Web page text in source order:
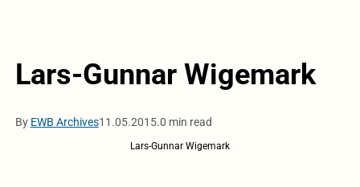
Lars-Gunnar Wigemark
By EWB Archives11.05.2015.0 min read
Lars-Gunnar Wigemark